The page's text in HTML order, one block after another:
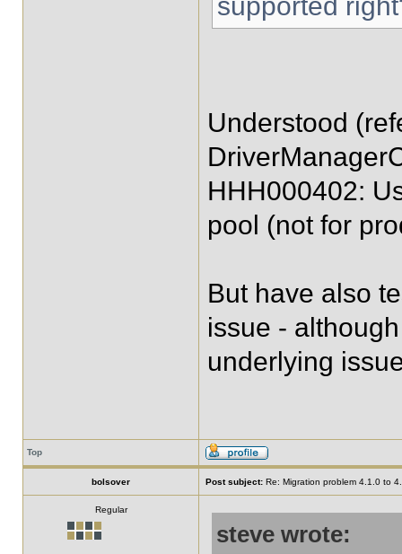
Understood
HHH000402:
pool (not for
But have also
issue -
underlying
Top
bolsover Post subject: Re: Migration problem 4.1.0 to
Regular
steve wrote: